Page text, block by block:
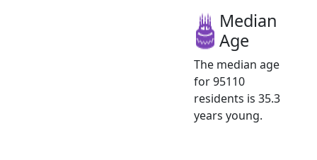
Median
Age
The median age
for 95110
residents is 35.3
years young.